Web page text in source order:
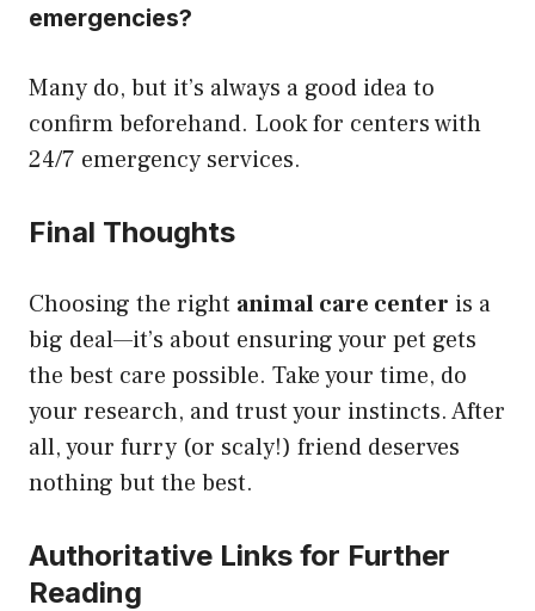
emergencies?
Many do, but it’s always a good idea to
confirm beforehand. Look for centers with
24/7 emergency services.
Final Thoughts
Choosing the right animal care center is a
big deal—it’s about ensuring your pet gets
the best care possible. Take your time, do
your research, and trust your instincts. After
all, your furry (or scaly!) friend deserves
nothing but the best.
Authoritative Links for Further
Reading